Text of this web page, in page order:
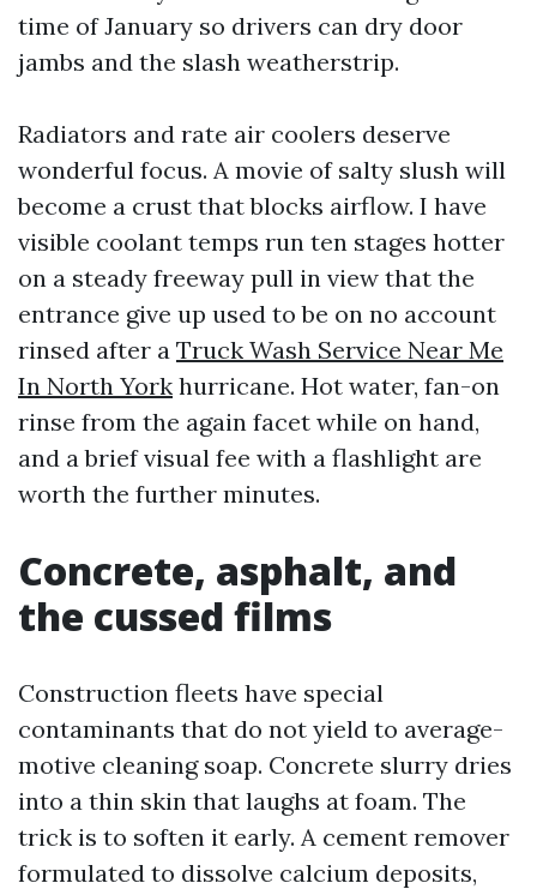
time of January so drivers can dry door
jambs and the slash weatherstrip.
Radiators and rate air coolers deserve
wonderful focus. A movie of salty slush will
become a crust that blocks airflow. I have
visible coolant temps run ten stages hotter
on a steady freeway pull in view that the
entrance give up used to be on no account
rinsed after a Truck Wash Service Near Me
In North York hurricane. Hot water, fan-on
rinse from the again facet while on hand,
and a brief visual fee with a flashlight are
worth the further minutes.
Concrete, asphalt, and
the cussed films
Construction fleets have special
contaminants that do not yield to average-
motive cleaning soap. Concrete slurry dries
into a thin skin that laughs at foam. The
trick is to soften it early. A cement remover
formulated to dissolve calcium deposits,